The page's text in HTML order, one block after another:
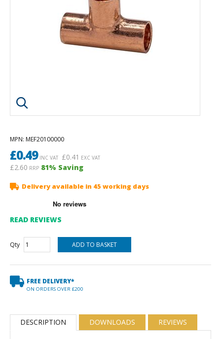
Click image to enlarge
MPN: MEF20100000
£0.49INC VAT £0.41 EXC VAT
£2.60 RRP 81% Saving
Delivery available in 45 working days
READ REVIEWS
Qty
FREE DELIVERY*
ON ORDERS OVER £200
DESCRIPTION DOWNLOADS REVIEWS